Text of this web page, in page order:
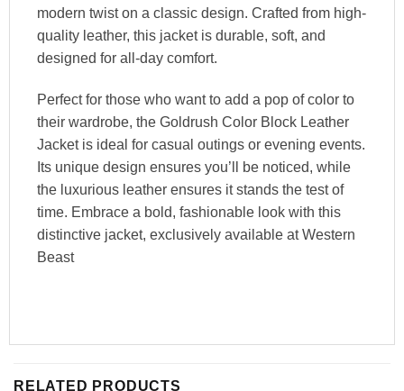
modern twist on a classic design. Crafted from high-
quality leather, this jacket is durable, soft, and
designed for all-day comfort.
Perfect for those who want to add a pop of color to
their wardrobe, the Goldrush Color Block Leather
Jacket is ideal for casual outings or evening events.
Its unique design ensures you’ll be noticed, while
the luxurious leather ensures it stands the test of
time. Embrace a bold, fashionable look with this
distinctive jacket, exclusively available at Western
Beast
RELATED PRODUCTS